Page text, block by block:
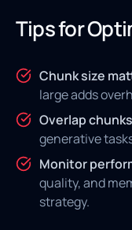
Tips for
Chunk size
large adds
Overlap
generative
Monitor
quality, and
strategy.